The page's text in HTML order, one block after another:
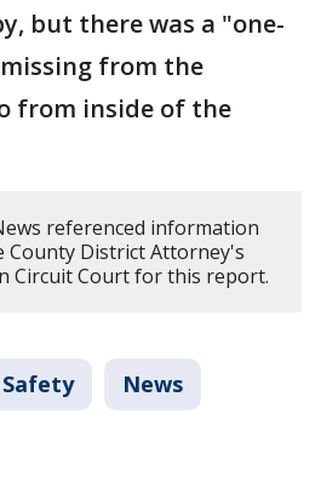
but there was a "one-
from the
from inside of the
referenced information
County District Attorney's
Circuit Court for this report.
News